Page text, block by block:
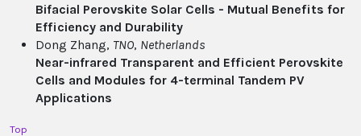
Bifacial Perovskite Solar Cells - Mutual Benefits for
Efficiency and Durability
Dong Zhang, TNO, Netherlands
Near-infrared Transparent and Efficient Perovskite
Cells and Modules for 4-terminal Tandem PV
Applications
Top